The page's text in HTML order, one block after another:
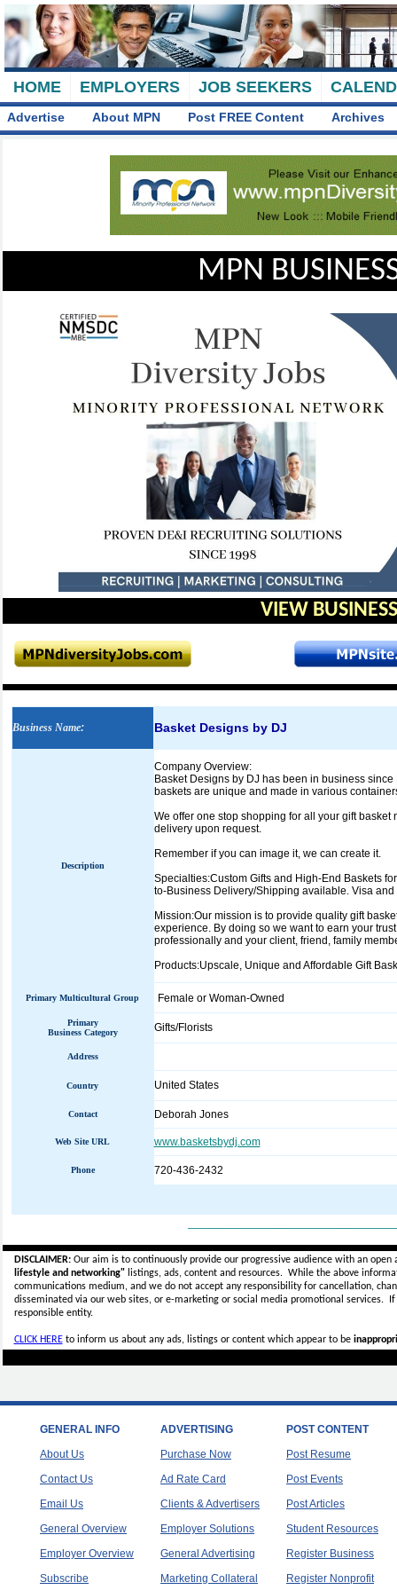
HOME EMPLOYERS JOB SEEKERS
Advertise About MPN Post FREE Content Archives
MPN
VIEW
Business Name: Basket Designs by DJ
Description
Company Overview:
Basket Designs by DJ has been in business
baskets are unique and made in various
We offer one stop shopping for all your gift
delivery upon request.
Remember if you can image it, we can create it.
Specialties:Custom Gifts and High-End Baskets
to-Business Delivery/Shipping available. Visa
Mission:Our mission is to provide quality gift
experience. By doing so we want to earn your
professionally and your client, friend, family
Products:Upscale, Unique and Affordable Gift
Primary Multicultural Group Female or Woman-Owned
Primary
Business Category
Gifts/Florists
Address
Country United States
Contact Deborah Jones
Web Site URL www.basketsbydj.com
Phone 720-436-2432
DISCLAIMER:Our aim is to continuously provide our progressive audience with an
lifestyle and networking"listings, ads, content and resources. While the above
communications medium, and we do not accept anyresponsibility for cancellation,
disseminated via our web sites, or e-marketing or social media promotional services.
responsible entity.
CLICK HEREto inform us about any ads, listings or content which appear to be
GENERAL INFO
About Us
Contact Us
Email Us
General Overview
Employer Overview
Subscribe
ADVERTISING
Purchase Now
Ad Rate Card
Clients & Advertisers
Employer Solutions
General Advertising
Marketing Collateral
POST CONTENT
Post Resume
Post Events
Post Articles
Student Resources
Register Business
Register Nonprofit